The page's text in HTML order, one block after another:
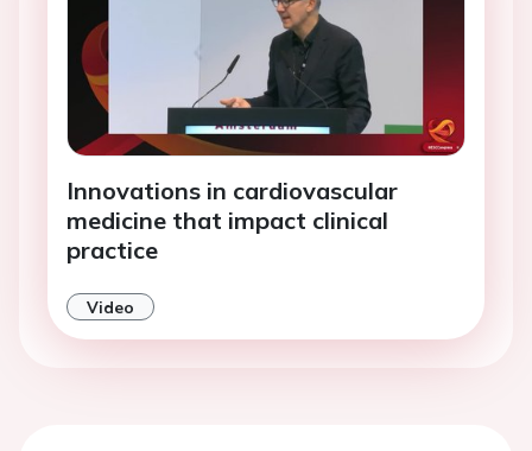
Innovations in cardiovascular
medicine that impact clinical
practice
Video